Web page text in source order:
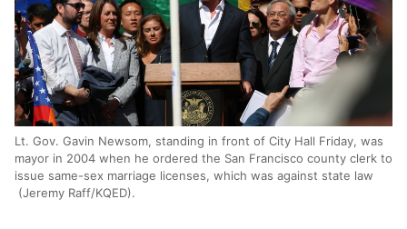
Lt. Gov. Gavin Newsom, standing in front of City Hall Friday, was
mayor in 2004 when he ordered the San Francisco county clerk to
issue same-sex marriage licenses, which was against state law
(Jeremy Raff/KQED).